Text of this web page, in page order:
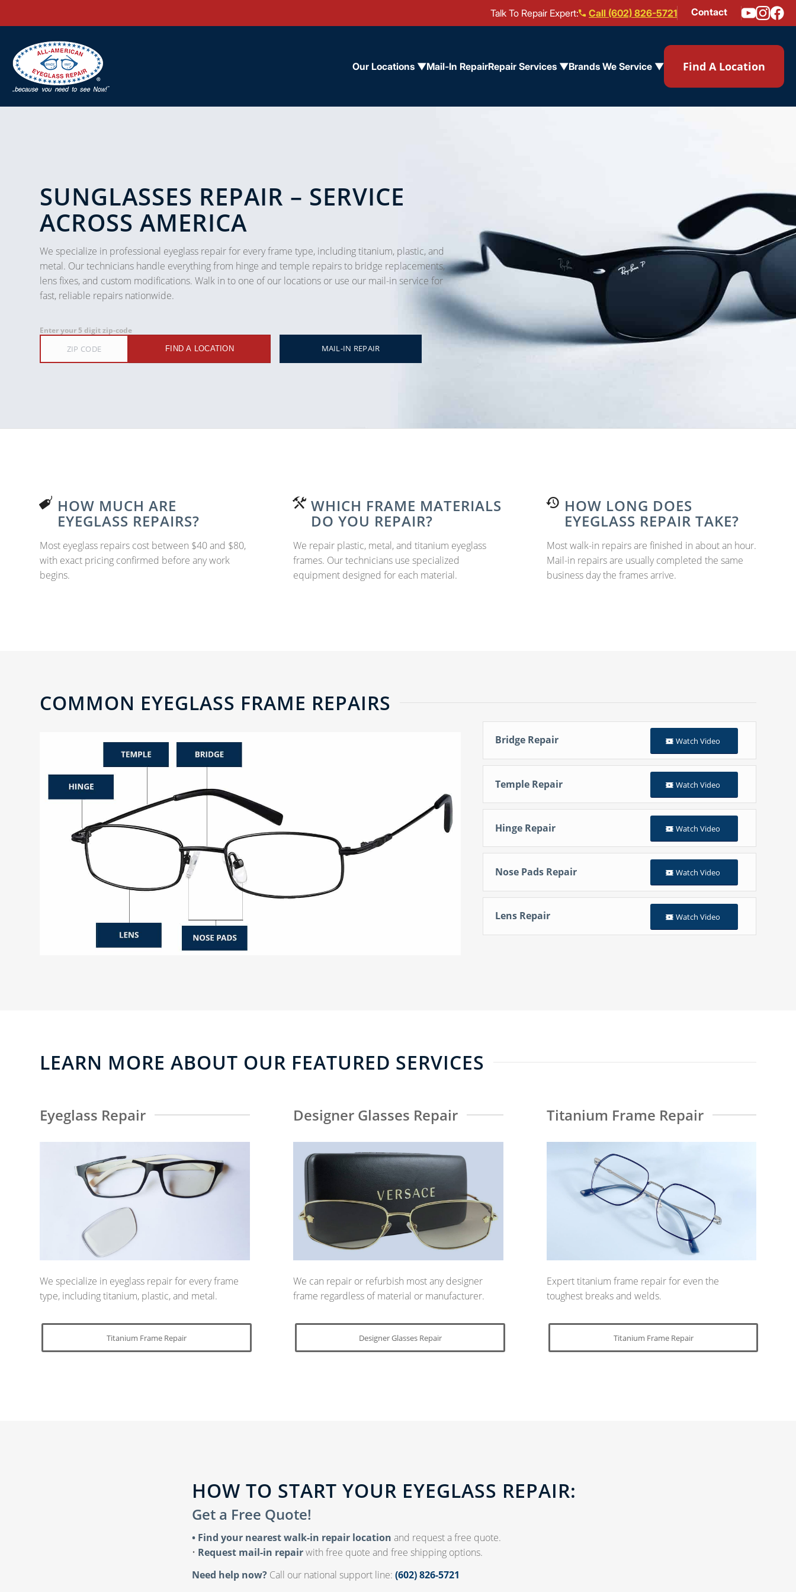
Talk To Repair Expert: Call (602) 826-5721 Contact
Our Locations ▼Mail-In RepairRepair Services ▼Brands We Service ▼ Find A Location
SUNGLASSES REPAIR – SERVICE
ACROSS AMERICA
We specialize in professional eyeglass repair for every frame type, including titanium, plastic, and
metal. Our technicians handle everything from hinge and temple repairs to bridge replacements,
lens fixes, and custom modifications. Walk in to one of our locations or use our mail-in service for
fast, reliable repairs nationwide.
Enter your 5 digit zip-code
FIND A LOCATION MAIL-IN REPAIR
HOW MUCH ARE
EYEGLASS REPAIRS?
Most eyeglass repairs cost between $40 and $80,
with exact pricing confirmed before any work
begins.
WHICH FRAME MATERIALS
DO YOU REPAIR?
We repair plastic, metal, and titanium eyeglass
frames. Our technicians use specialized
equipment designed for each material.
HOW LONG DOES
EYEGLASS REPAIR TAKE?
Most walk-in repairs are finished in about an hour.
Mail-in repairs are usually completed the same
business day the frames arrive.
COMMON EYEGLASS FRAME REPAIRS
Bridge Repair Watch Video
Temple Repair Watch Video
Hinge Repair Watch Video
Nose Pads Repair Watch Video
Lens Repair Watch Video
LEARN MORE ABOUT OUR FEATURED SERVICES
Eyeglass Repair
We specialize in eyeglass repair for every frame
type, including titanium, plastic, and metal.
Titanium Frame Repair
Designer Glasses Repair
We can repair or refurbish most any designer
frame regardless of material or manufacturer.
Designer Glasses Repair
Titanium Frame Repair
Expert titanium frame repair for even the
toughest breaks and welds.
Titanium Frame Repair
HOW TO START YOUR EYEGLASS REPAIR:
Get a Free Quote!
• Find your nearest walk-in repair location and request a free quote.
• Request mail-in repairwith free quote and free shipping options.
Need help now?Call our national support line: (602) 826-5721